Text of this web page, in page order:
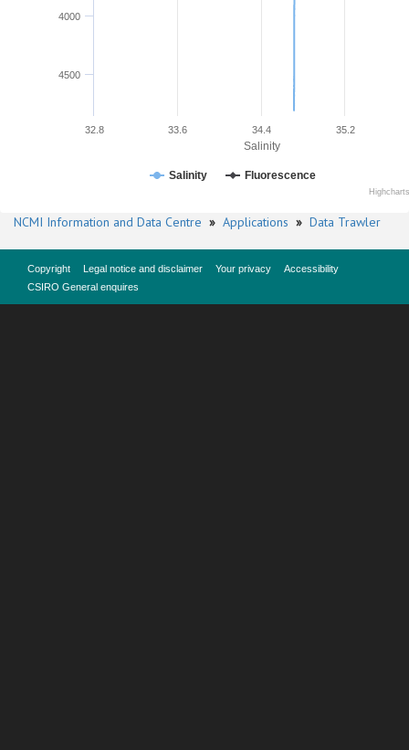
Salinity
4000
4500
33.6
32.8 34.4 35.2
Salinity Fluorescence
NCMI Information and Data Centre » Applications » Data Trawler
Copyright Legal notice and disclaimer Your privacy
Accessibility
CSIRO General enquires